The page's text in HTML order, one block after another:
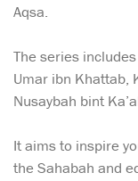
Aqsa.
The series
Umar ibn Khattab,
Nusaybah bint
It aims to inspire
the Sahabah and